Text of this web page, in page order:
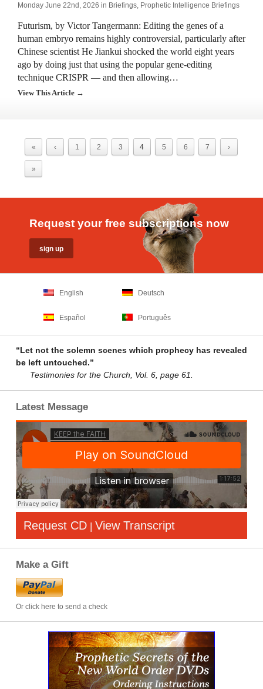
Monday June 22nd, 2026 in Briefings, Prophetic Intelligence Briefings
Futurism, by Victor Tangermann: Editing the genes of a
human embryo remains highly controversial, particularly after
Chinese scientist He Jiankui shocked the world eight years
ago by doing just that using the popular gene-editing
technique CRISPR — and then allowing…
View This Article →
« ‹ 1 2 3 4 5 6 7 ›
»
Request your free subscriptions now
English Deutsch
Español Português
“Let not the solemn scenes which prophecy has revealed
be left untouched.”
Testimonies for the Church, Vol. 6, page 61.
Latest Message
Request CD | View Transcript
Make a Gift
Or click here to send a check